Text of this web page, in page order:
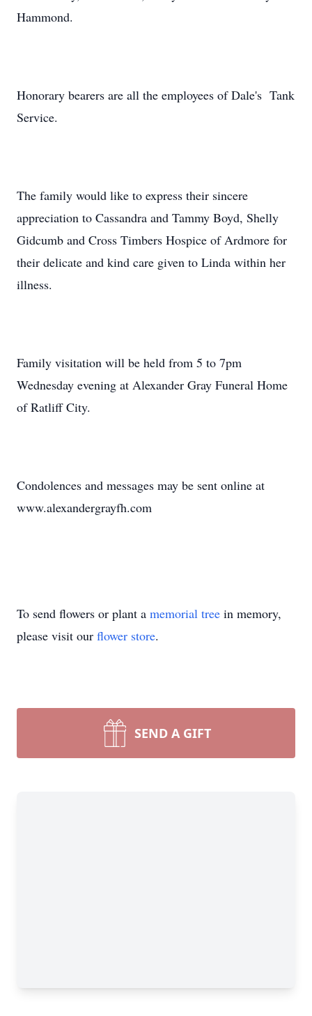
Hammond.
Honorary bearers are all the employees of Dale's Tank
Service.
The family would like to express their sincere
appreciation to Cassandra and Tammy Boyd, Shelly
Gidcumb and Cross Timbers Hospice of Ardmore for
their delicate and kind care given to Linda within her
illness.
Family visitation will be held from 5 to 7pm
Wednesday evening at Alexander Gray Funeral Home
of Ratliff City.
Condolences and messages may be sent online at
www.alexandergrayfh.com
To send flowers or plant a memorial tree in memory,
please visit our flower store.
SEND A GIFT